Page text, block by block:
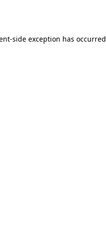
side exception has occurred